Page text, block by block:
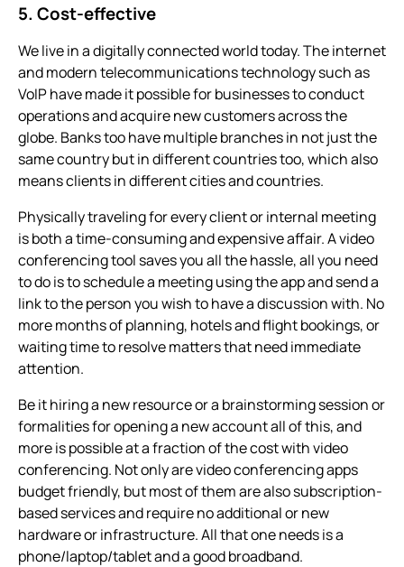
5. Cost-effective
We live in a digitally connected world today. The internet
and modern telecommunications technology such as
VoIP have made it possible for businesses to conduct
operations and acquire new customers across the
globe. Banks too have multiple branches in not just the
same country but in different countries too, which also
means clients in different cities and countries.
Physically traveling for every client or internal meeting
is both a time-consuming and expensive affair. Avideo
conferencingtool saves you all the hassle, all you need
to do is to schedule a meeting using the app and send a
link to the person you wish to have a discussion with. No
more months of planning, hotels and flight bookings, or
waiting time to resolve matters that need immediate
attention.
Be it hiring a new resource or a brainstorming session or
formalities for opening a new account all of this, and
more is possible at a fraction of the cost withvideo
conferencing. Not only arevideo conferencingapps
budget friendly, but most of them are also subscription-
based services and require no additional or new
hardware or infrastructure. All that one needs is a
phone/laptop/tablet and a good broadband.